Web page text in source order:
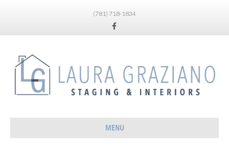
(781) 718-1834
Facebook
MENU